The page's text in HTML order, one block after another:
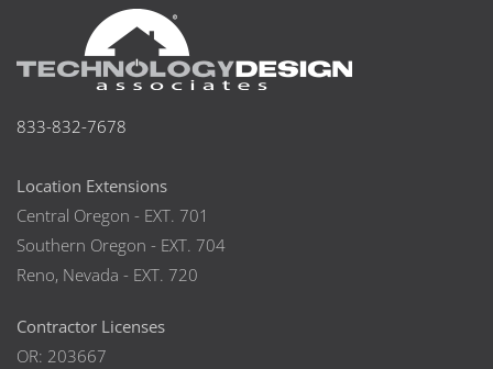
833-832-7678
Location Extensions
Central Oregon - EXT. 701
Southern Oregon - EXT. 704
Reno, Nevada - EXT. 720
Contractor Licenses
OR: 203667